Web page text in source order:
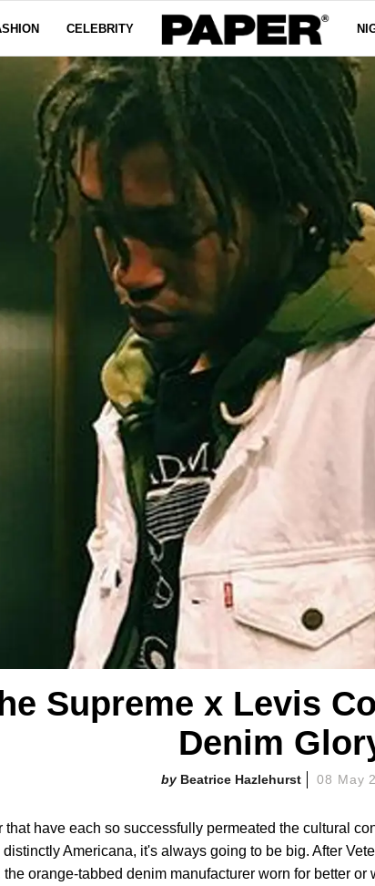
CELEBRITY
Supreme x Levis
Denim
Beatrice Hazlehurst 08 May
have each so successfully permeated the cultural
Americana, it's always going to be big. After
orange-tabbed denim manufacturer worn for better or